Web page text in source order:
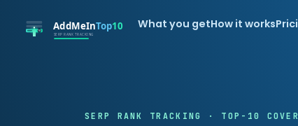
What you getHow it works
SERP RANK TRACKING · TOP-10